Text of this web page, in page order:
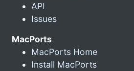
API
Issues
MacPorts
MacPorts Home
Install MacPorts